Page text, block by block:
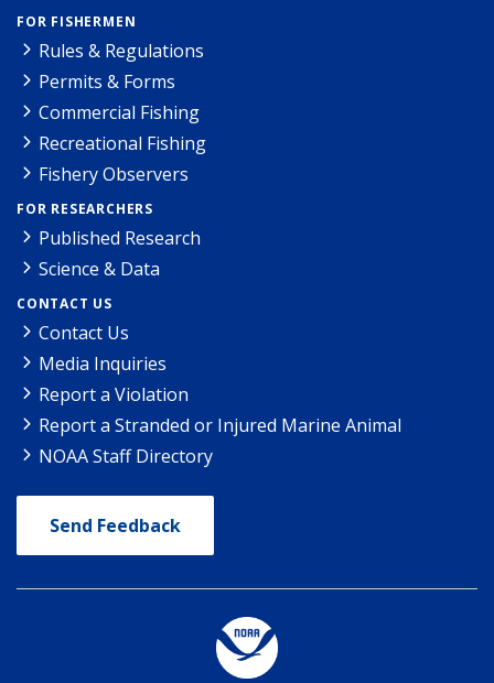
FOR FISHERMEN
Rules & Regulations
Permits & Forms
Commercial Fishing
Recreational Fishing
Fishery Observers
FOR RESEARCHERS
Published Research
Science & Data
CONTACT US
Contact Us
Media Inquiries
Report a Violation
Report a Stranded or Injured Marine Animal
NOAA Staff Directory
Send Feedback